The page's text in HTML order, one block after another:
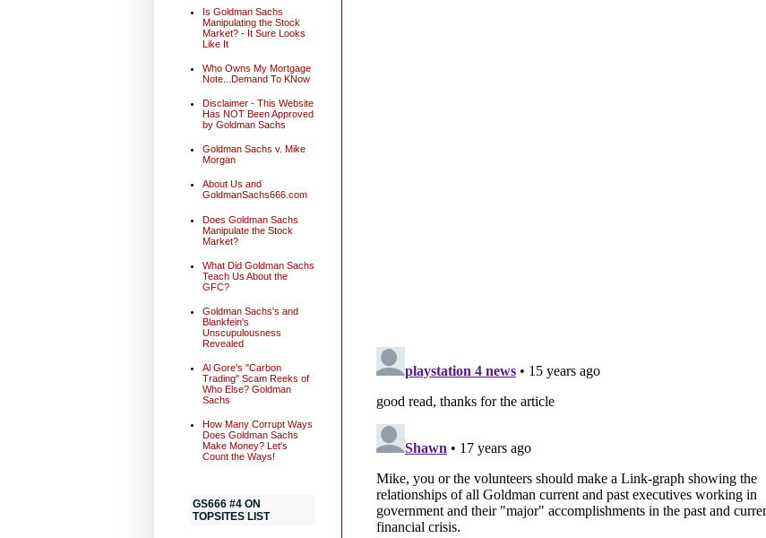
Is Goldman Sachs
Manipulating the Stock
Market? - It Sure Looks
Like It
Who Owns My Mortgage
Note...Demand To KNow
Disclaimer - This Website
Has NOT Been Approved
by Goldman Sachs
Goldman Sachs v. Mike
Morgan
About Us and
GoldmanSachs666.com
Does Goldman Sachs
Manipulate the Stock
Market?
What Did Goldman Sachs
Teach Us About the
GFC?
Goldman Sachs's and
Blankfein's
Unscupulousness
Revealed
Al Gore's "Carbon
Trading" Scam Reeks of
Who Else? Goldman
Sachs
How Many Corrupt Ways
Does Goldman Sachs
Make Money? Let's
Count the Ways!
GS666 #4 ON
TOPSITES LIST